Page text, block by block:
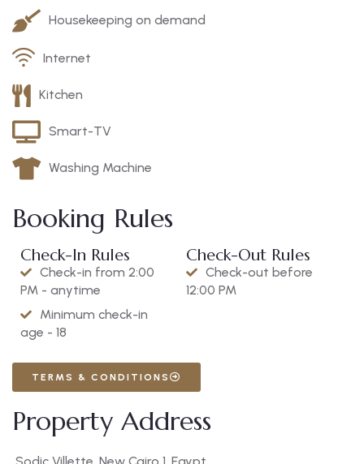
Housekeeping on demand
Internet
Kitchen
Smart-TV
Washing Machine
Booking Rules
Check-In Rules
Check-in from 2:00
PM - anytime
Minimum check-in
age - 18
Check-Out Rules
Check-out before
12:00 PM
TERMS & CONDITIONS
Property Address
Sodic Villette, New Cairo 1, Egypt